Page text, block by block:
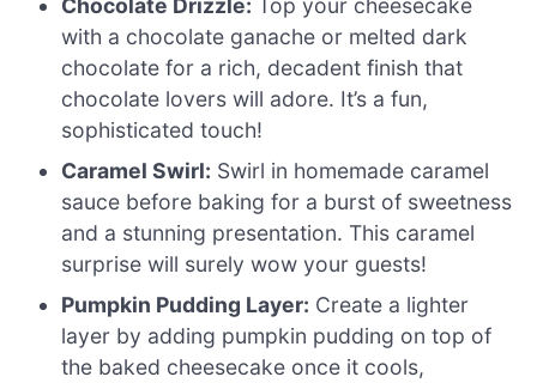
Chocolate Drizzle: Top your cheesecake
with a chocolate ganache or melted dark
chocolate for a rich, decadent finish that
chocolate lovers will adore. It’s a fun,
sophisticated touch!
Caramel Swirl: Swirl in homemade caramel
sauce before baking for a burst of sweetness
and a stunning presentation. This caramel
surprise will surely wow your guests!
Pumpkin Pudding Layer: Create a lighter
layer by adding pumpkin pudding on top of
the baked cheesecake once it cools,